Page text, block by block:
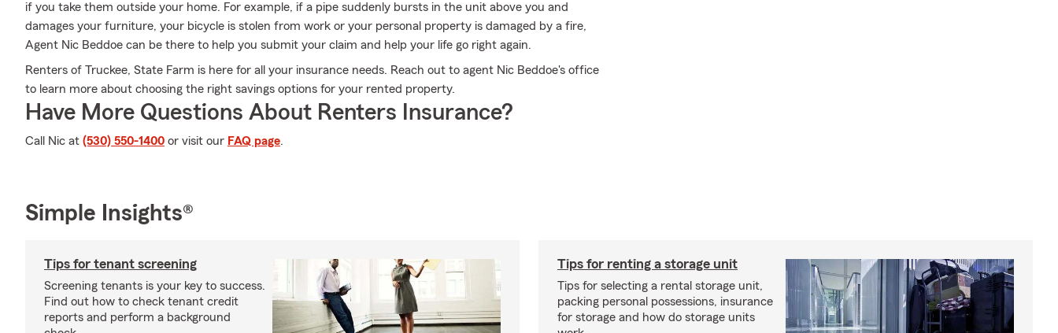
if you take them outside your home. For example, if a pipe suddenly bursts in the unit above you and
damages your furniture, your bicycle is stolen from work or your personal property is damaged by a fire,
Agent Nic Beddoe can be there to help you submit your claim and help your life go right again.
Renters of Truckee, State Farm is here for all your insurance needs. Reach out to agent Nic Beddoe's office
to learn more about choosing the right savings options for your rented property.
Have More Questions About Renters Insurance?
Call Nic at (530) 550-1400 or visit our FAQ page.
Simple Insights®
Tips for tenant screening
Screening tenants is your key to success.
Find out how to check tenant credit
reports and perform a background
Tips for renting a storage unit
Tips for selecting a rental storage unit,
packing personal possessions, insurance
for storage and how do storage units